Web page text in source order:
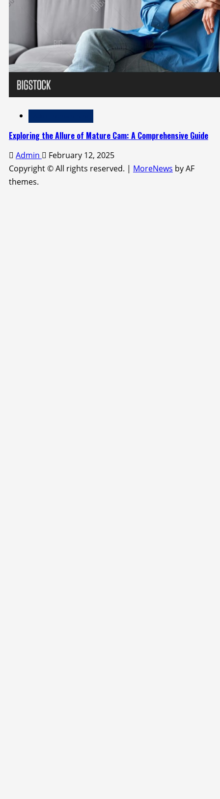
Exploring the Allure of Mature Cam: A Comprehensive Guide
Admin
February 12, 2025
Copyright © All rights reserved. | MoreNews by AF
themes.